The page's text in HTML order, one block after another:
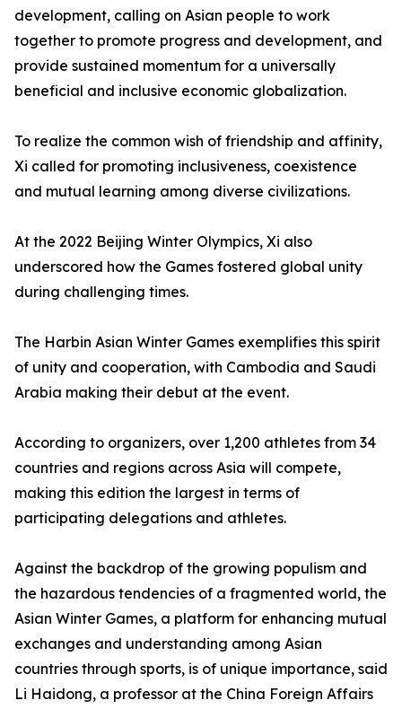
development, calling on Asian people to work
together to promote progress and development, and
provide sustained momentum for a universally
beneficial and inclusive economic globalization.
To realize the common wish of friendship and affinity,
Xi called for promoting inclusiveness, coexistence
and mutual learning among diverse civilizations.
At the 2022 Beijing Winter Olympics, Xi also
underscored how the Games fostered global unity
during challenging times.
The Harbin Asian Winter Games exemplifies this spirit
of unity and cooperation, with Cambodia and Saudi
Arabia making their debut at the event.
According to organizers, over 1,200 athletes from 34
countries and regions across Asia will compete,
making this edition the largest in terms of
participating delegations and athletes.
Against the backdrop of the growing populism and
the hazardous tendencies of a fragmented world, the
Asian Winter Games, a platform for enhancing mutual
exchanges and understanding among Asian
countries through sports, is of unique importance, said
Li Haidong, a professor at the China Foreign Affairs